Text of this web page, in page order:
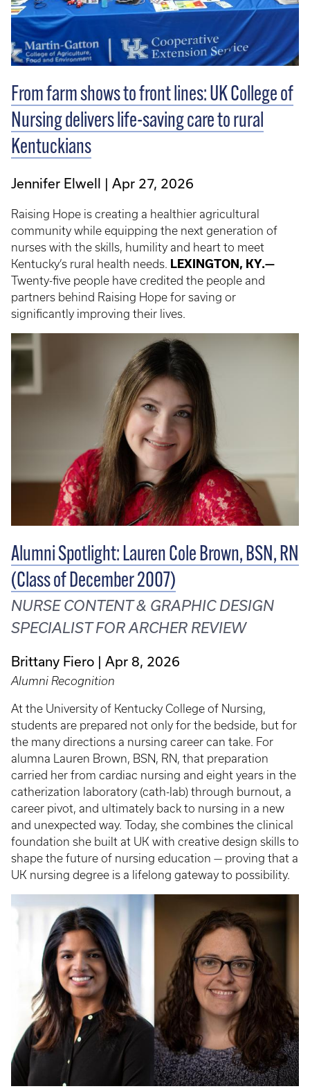
From farm shows to front lines: UK College of
Nursing delivers life-saving care to rural
Kentuckians
Jennifer Elwell Apr 27, 2026
Raising Hope is creating a healthier agricultural
community while equipping the next generation of
nurses with the skills, humility and heart to meet
Kentucky’s rural health needs. LEXINGTON, KY.—
Twenty-five people have credited the people and
partners behind Raising Hope for saving or
significantly improving their lives.
Alumni Spotlight: Lauren Cole Brown, BSN, RN
(Class of December 2007)
NURSE CONTENT & GRAPHIC DESIGN
SPECIALIST FOR ARCHER REVIEW
Brittany Fiero Apr 8, 2026
Alumni Recognition
At the University of Kentucky College of Nursing,
students are prepared not only for the bedside, but for
the many directions a nursing career can take. For
alumna Lauren Brown, BSN, RN, that preparation
carried her from cardiac nursing and eight years in the
catherization laboratory (cath-lab) through burnout, a
career pivot, and ultimately back to nursing in a new
and unexpected way. Today, she combines the clinical
foundation she built at UK with creative design skills to
shape the future of nursing education — proving that a
UK nursing degree is a lifelong gateway to possibility.